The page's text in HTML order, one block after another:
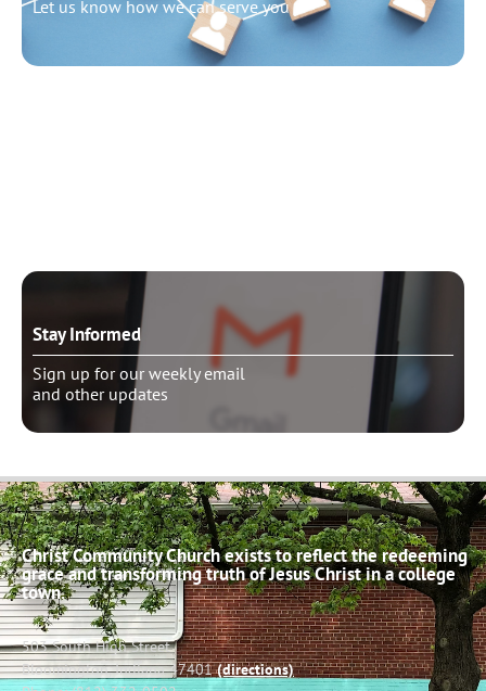
Let us know how we can serve you
Stay Informed
Sign up for our weekly email
and other updates
Christ Community Church exists to reflect the redeeming
grace and transforming truth of Jesus Christ in a college
town.
503 South High Street
Bloomington, Indiana 47401(directions)